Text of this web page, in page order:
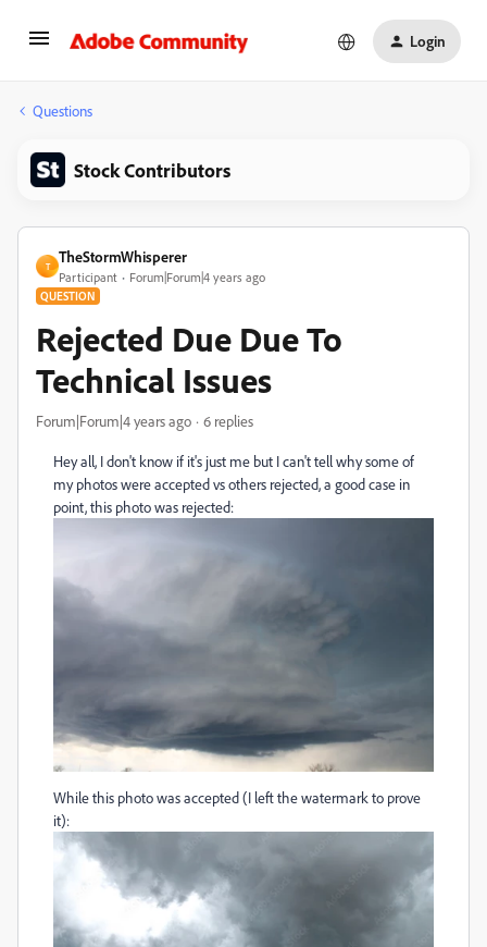
Login
Questions
Stock Contributors
T
TheStormWhisperer
Participant Forum|Forum|4 years ago
QUESTION
Rejected Due Due To
Technical Issues
Forum|Forum|4 years ago 6 replies
Hey all, I don't know if it's just me but I can't tell why some of
my photos were accepted vs others rejected, a good case in
point, this photo was rejected:
While this photo was accepted (I left the watermark to prove
it):